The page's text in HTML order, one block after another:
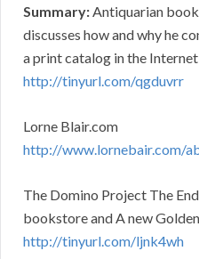
Summary:Antiquarian
discusses how and why he
a print catalog in the Internet
http://tinyurl.com/qgduvrr
Lorne Blair.com
http://www.lornebair.com/
The Domino Project The
bookstore and A new
http://tinyurl.com/ljnk4wh